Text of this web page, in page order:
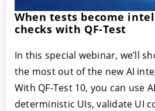
When tests become
checks with QF-Test
In this special webinar, we’ll
the most out of the new AI
With QF-Test 10, you can use
deterministic UIs, validate UI